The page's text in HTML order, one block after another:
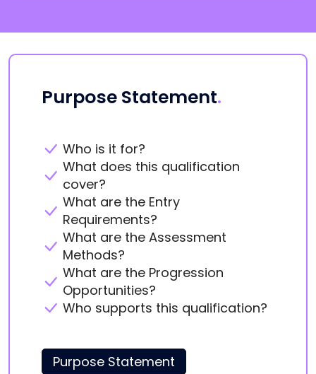
Purpose Statement.
Who is it for?
What does this qualification
cover?
What are the Entry
Requirements?
What are the Assessment
Methods?
What are the Progression
Opportunities?
Who supports this qualification?
Purpose Statement